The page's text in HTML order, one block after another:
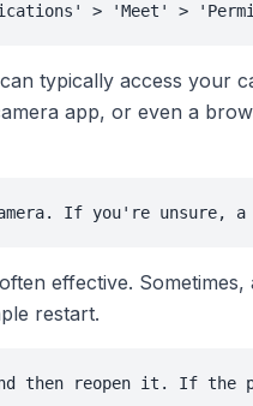
> 'Meet' >
typically access your
app, or even a
If you're
effective. Sometimes,
restart.
then reopen it. If